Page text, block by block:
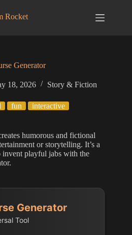
Rocket
Generator
18, 2026 Story & Fiction
fun interactive
humorous and fictional
or storytelling. It’s a
playful jabs with the
Generator
Tool